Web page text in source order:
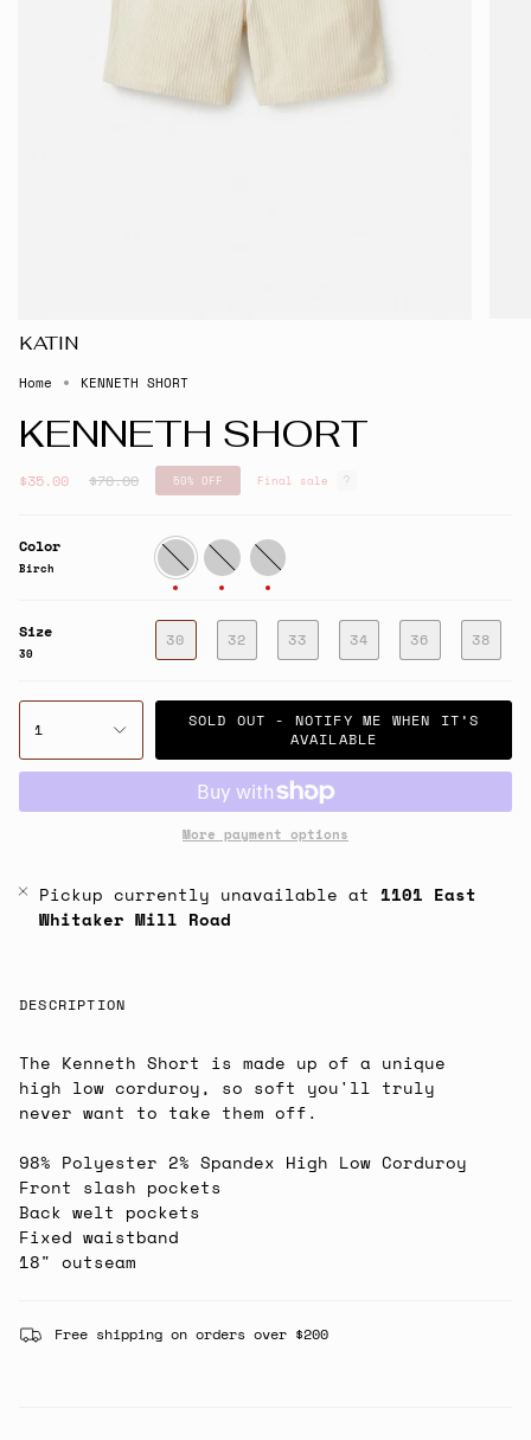
KATIN
Home KENNETH SHORT
KENNETH SHORT
$35.00
Regular
$70.00 50% OFF Final sale
Color
Birch
Birch
Washed
Blue
Aluminum
Size
30
30 32 33 34 36 38
1
SOLD OUT - NOTIFY ME WHEN IT’S
AVAILABLE
More payment options
Pickup currently unavailable at 1101 East
Whitaker Mill Road
DESCRIPTION
The Kenneth Short is made up of a unique
high low corduroy, so soft you'll truly
never want to take them off.
98% Polyester 2% Spandex High Low Corduroy
Front slash pockets
Back welt pockets
Fixed waistband
18" outseam
Free shipping on orders over $200